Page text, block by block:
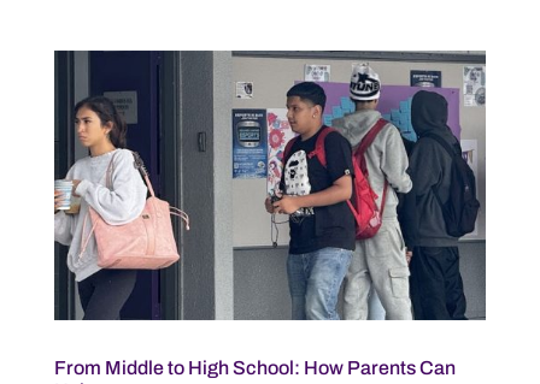
From Middle to High School: How Parents Can